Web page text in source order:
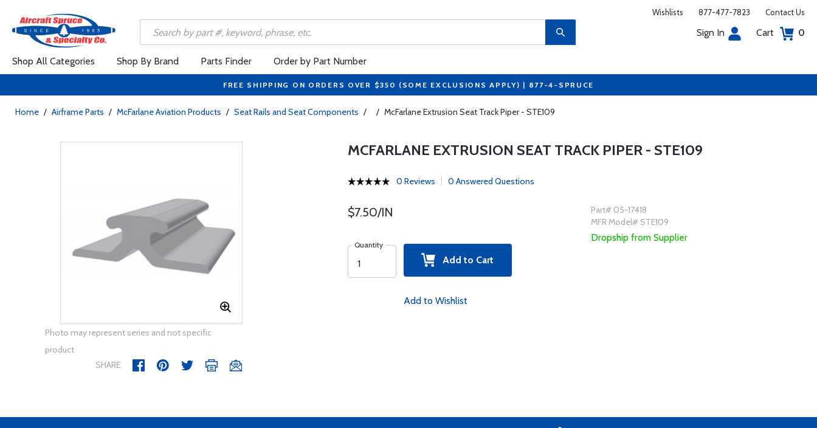
Wishlists 877-477-7823 Contact Us
Sign In Cart 0
Shop All Categories Shop By Brand Parts Finder Order by Part Number
FREE SHIPPING ON ORDERS OVER $350 (SOME EXCLUSIONS APPLY) | 877-4-SPRUCE
Home / Airframe Parts / McFarlane Aviation Products / Seat Rails and Seat Components / / McFarlane Extrusion Seat Track Piper - STE109
Photo may represent series and not specific
product
SHARE
MCFARLANE EXTRUSION SEAT TRACK PIPER - STE109
0 Reviews 0 Answered Questions
$7.50/IN
Quantity
Add to Cart
Add to Wishlist
Part# 05-17418
MFR Model# STE109
Dropship from Supplier